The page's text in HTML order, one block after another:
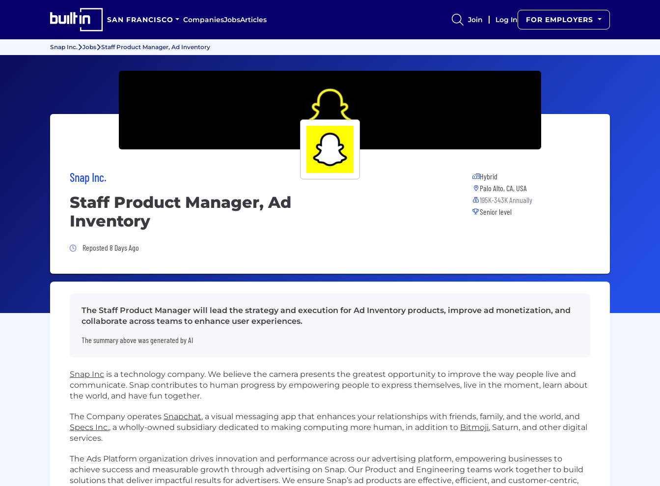
SAN FRANCISCO CompaniesJobsArticles Join Log In FOR EMPLOYERS
Snap Inc. Jobs Staff Product Manager, Ad Inventory
Snap Inc.
Staff Product Manager, Ad
Inventory
Job Posted 8 Days Ago
Reposted 8 Days Ago
Hybrid
Palo Alto, CA, USA
195K-343K Annually
Senior level
The Staff Product Manager will lead the strategy and execution for Ad Inventory products, improve ad monetization, and
collaborate across teams to enhance user experiences.
The summary above was generated by AI
Snap Inc is a technology company. We believe the camera presents the greatest opportunity to improve the way people live and
communicate. Snap contributes to human progress by empowering people to express themselves, live in the moment, learn about
the world, and have fun together.
The Company operates Snapchat, a visual messaging app that enhances your relationships with friends, family, and the world, and
Specs Inc., a wholly-owned subsidiary dedicated to making computing more human, in addition to Bitmoji, Saturn, and other digital
services.
The Ads Platform organization drives innovation and performance across our advertising platform, empowering businesses to
achieve success and measurable growth through advertising on Snap. Our Product and Engineering teams work together to build
solutions that deliver impactful results for advertisers. We ensure Snap’s ad products are effective, efficient, and customer-centric,